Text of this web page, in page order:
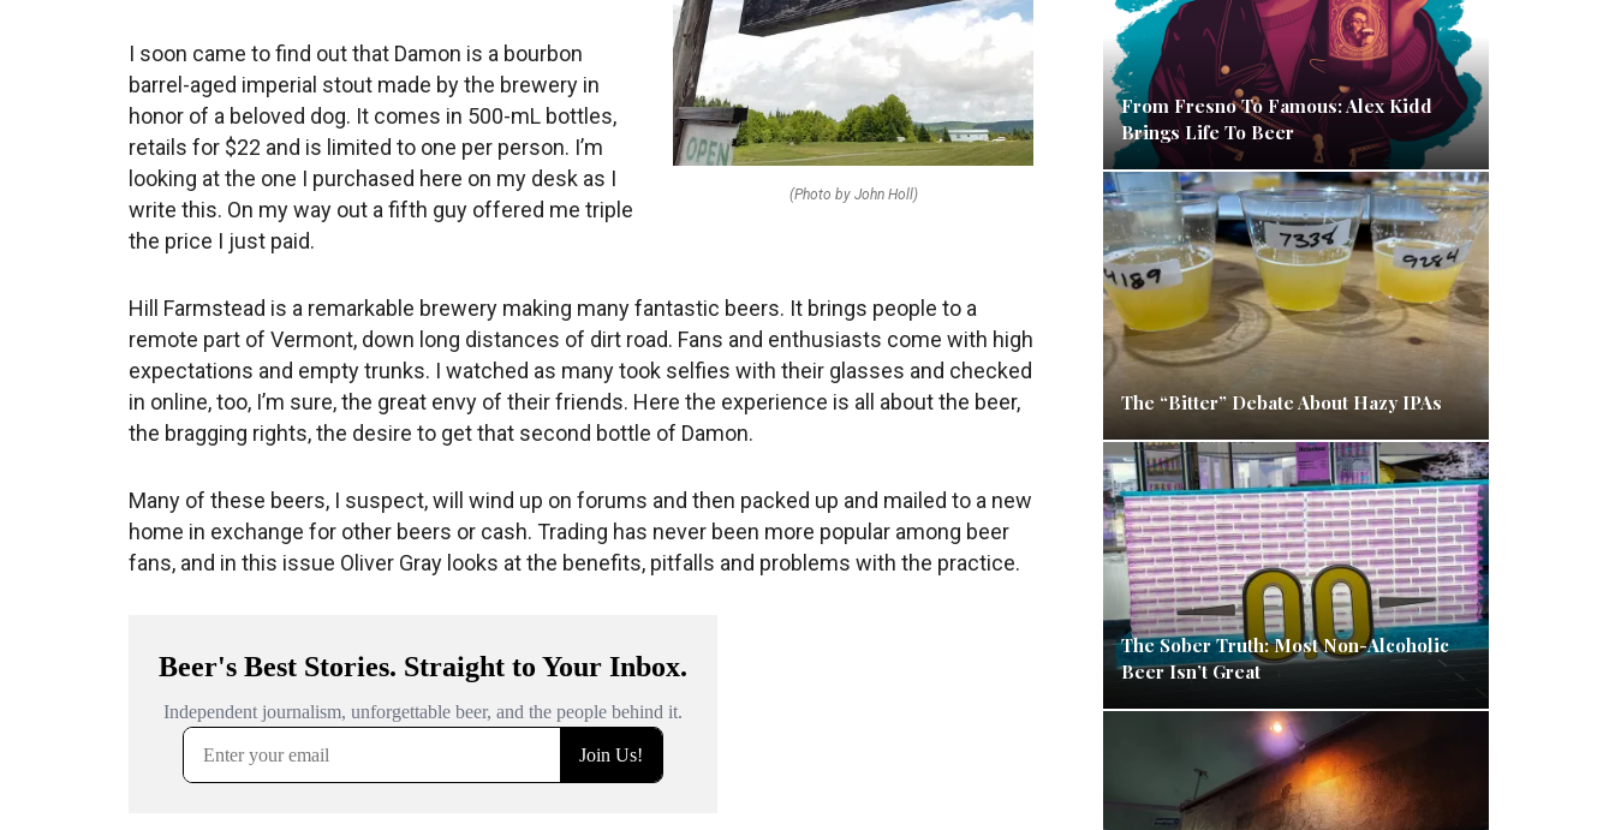
(Photo by John Holl)
I soon came to find out that Damon is a bourbon
barrel-aged imperial stout made by the brewery in
honor of a beloved dog. It comes in 500-mL bottles,
retails for $22 and is limited to one per person. I’m
looking at the one I purchased here on my desk as I
write this. On my way out a fifth guy offered me triple
the price I just paid.
Hill Farmstead is a remarkable brewery making many fantastic beers. It brings people to a
remote part of Vermont, down long distances of dirt road. Fans and enthusiasts come with high
expectations and empty trunks. I watched as many took selfies with their glasses and checked
in online, too, I’m sure, the great envy of their friends. Here the experience is all about the beer,
the bragging rights, the desire to get that second bottle of Damon.
Many of these beers, I suspect, will wind up on forums and then packed up and mailed to a new
home in exchange for other beers or cash. Trading has never been more popular among beer
fans, and in this issue Oliver Gray looks at the benefits, pitfalls and problems with the practice.
From Fresno To Famous: Alex Kidd
Brings Life To Beer
The “Bitter” Debate About Hazy IPAs
The Sober Truth: Most Non-Alcoholic
Beer Isn’t Great